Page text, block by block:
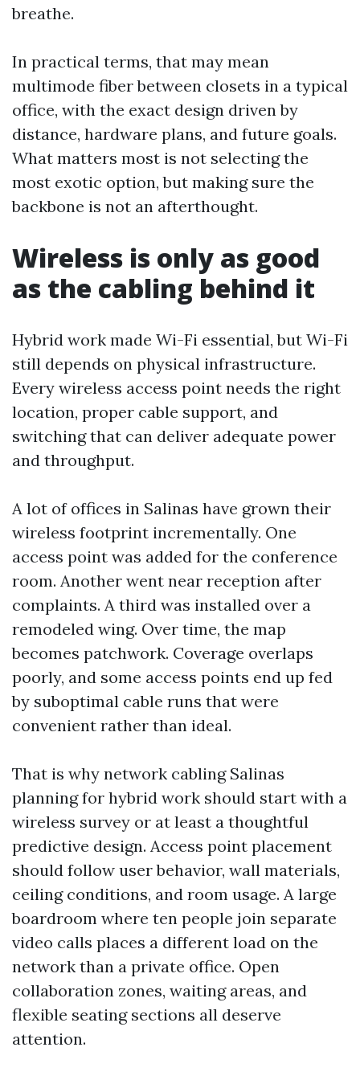
breathe.
In practical terms, that may mean
multimode fiber between closets in a typical
office, with the exact design driven by
distance, hardware plans, and future goals.
What matters most is not selecting the
most exotic option, but making sure the
backbone is not an afterthought.
Wireless is only as good
as the cabling behind it
Hybrid work made Wi-Fi essential, but Wi-Fi
still depends on physical infrastructure.
Every wireless access point needs the right
location, proper cable support, and
switching that can deliver adequate power
and throughput.
A lot of offices in Salinas have grown their
wireless footprint incrementally. One
access point was added for the conference
room. Another went near reception after
complaints. A third was installed over a
remodeled wing. Over time, the map
becomes patchwork. Coverage overlaps
poorly, and some access points end up fed
by suboptimal cable runs that were
convenient rather than ideal.
That is why network cabling Salinas
planning for hybrid work should start with a
wireless survey or at least a thoughtful
predictive design. Access point placement
should follow user behavior, wall materials,
ceiling conditions, and room usage. A large
boardroom where ten people join separate
video calls places a different load on the
network than a private office. Open
collaboration zones, waiting areas, and
flexible seating sections all deserve
attention.